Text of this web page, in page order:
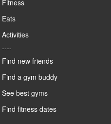
Fitness
Eats
Activities
----
Find new friends
Find a gym buddy
See best gyms
Find fitness dates